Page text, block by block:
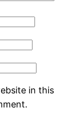
in this